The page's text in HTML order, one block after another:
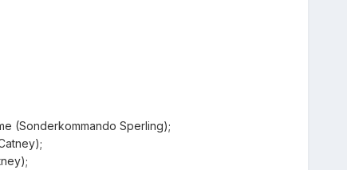
(Sonderkommando Sperling);